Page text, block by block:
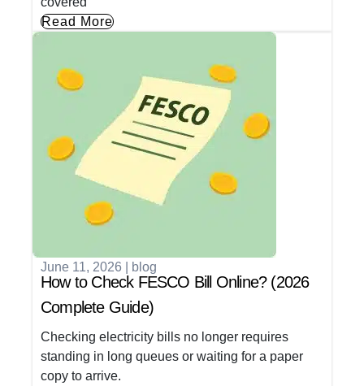
Read More
June 11, 2026 blog
How to Check FESCO Bill Online? (2026
Complete Guide)
Checking electricity bills no longer requires
standing in long queues or waiting for a paper
copy to arrive.